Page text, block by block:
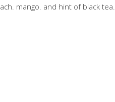
mango. and hint of black tea.